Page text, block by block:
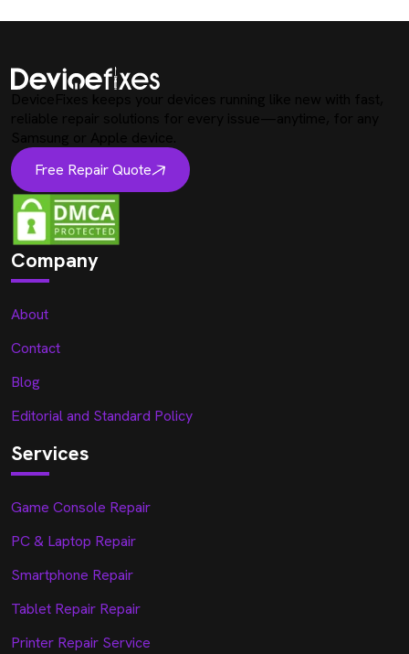
Free Repair Quote
Company
About
Contact
Blog
Editorial and Standard Policy
Services
Game Console Repair
PC & Laptop Repair
Smartphone Repair
Tablet Repair Repair
Printer Repair Service